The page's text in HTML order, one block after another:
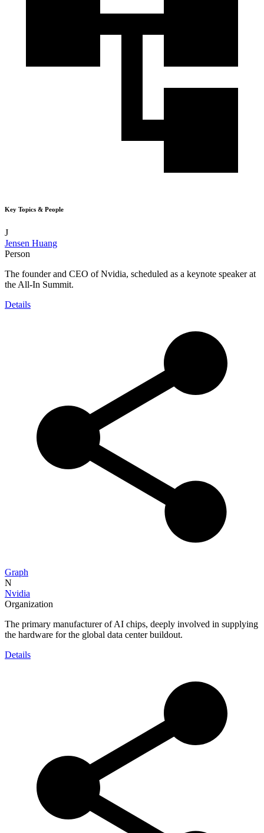
Key Topics & People
J
Jensen Huang
Person
The founder and CEO of Nvidia, scheduled as a keynote speaker at
the All-In Summit.
Details
Graph
N
Nvidia
Organization
The primary manufacturer of AI chips, deeply involved in supplying
the hardware for the global data center buildout.
Details